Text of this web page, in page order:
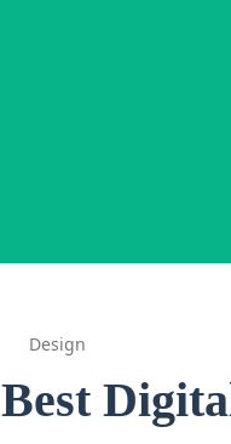
Design
Best